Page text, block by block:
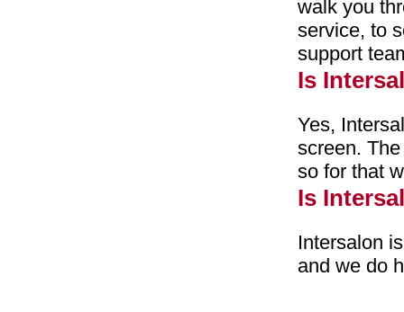
walk you
service, to
support
Is
Yes,
screen.
so for that
Is
Intersalon
and we do